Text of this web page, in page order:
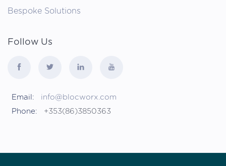
Bespoke Solutions
Follow Us
Email:
info@blocworx.com
Phone:
+353(86)3850363